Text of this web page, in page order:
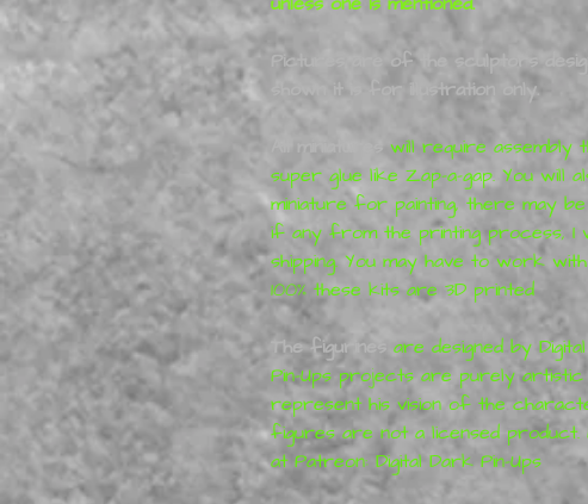
Pictures are of the sculptors
shown it is for illustration only.
will require assembly
super glue like Zap-a-gap. You will
miniature for painting, there may
if any from the printing process, I
shipping. You may have to work
100% these kits are 3D printed
The figurines are designed by
Pin-Ups projects are purely
represent his vision of the
figures are not a licensed
at Patreon: Digital Dark Pin-Ups